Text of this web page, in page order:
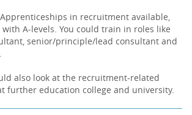
in recruitment available,
A-levels. You could train in roles like
senior/principle/lead consultant and
also look at the recruitment-related
further education college and university.